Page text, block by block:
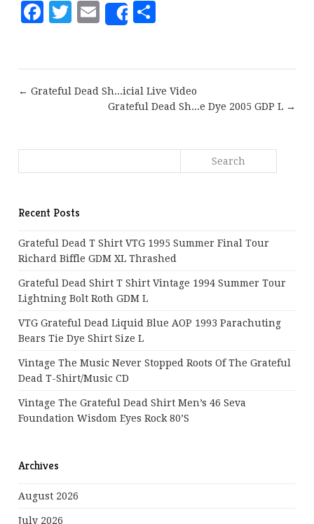
Facebook
Twitter
EmailShare
← Grateful Dead Sh...icial Live Video
Grateful Dead Sh...e Dye 2005 GDP L →
Recent Posts
Grateful Dead T Shirt VTG 1995 Summer Final Tour
Richard Biffle GDM XL Thrashed
Grateful Dead Shirt T Shirt Vintage 1994 Summer Tour
Lightning Bolt Roth GDM L
VTG Grateful Dead Liquid Blue AOP 1993 Parachuting
Bears Tie Dye Shirt Size L
Vintage The Music Never Stopped Roots Of The Grateful
Dead T-Shirt/Music CD
Vintage The Grateful Dead Shirt Men’s 46 Seva
Foundation Wisdom Eyes Rock 80’s
Archives
August 2026
July 2026